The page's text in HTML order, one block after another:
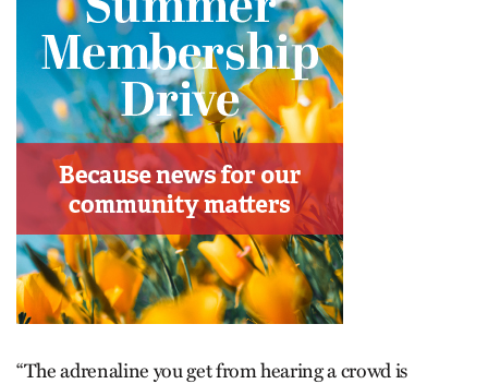
“The adrenaline you get from hearing a crowd is